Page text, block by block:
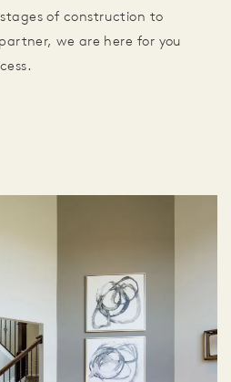
of construction to
we are here for you